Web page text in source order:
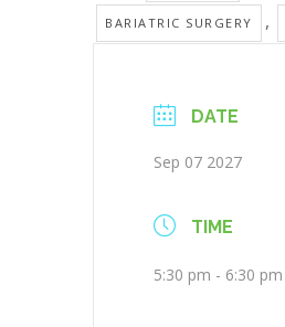
BARIATRIC SURGERY ,
DATE
Sep 07 2027
TIME
5:30 pm - 6:30 pm